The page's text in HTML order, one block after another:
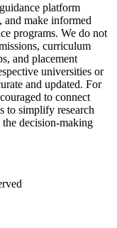
platform
and make informed
programs. We do not
curriculum
and placement
universities or
and updated. For
to connect
to simplify research
decision-making